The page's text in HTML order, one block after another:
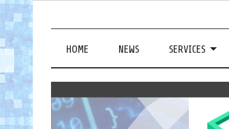
HOME NEWS SERVICES